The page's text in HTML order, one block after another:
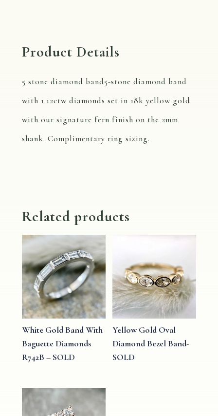
Product Details
5 stone diamond band5-stone diamond band
with 1.12ctw diamonds set in 18k yellow gold
with our signature fern finish on the 2mm
shank. Complimentary ring sizing.
Related products
White Gold Band With
Baguette Diamonds
R742B – SOLD
Yellow Gold Oval
Diamond Bezel Band-
SOLD